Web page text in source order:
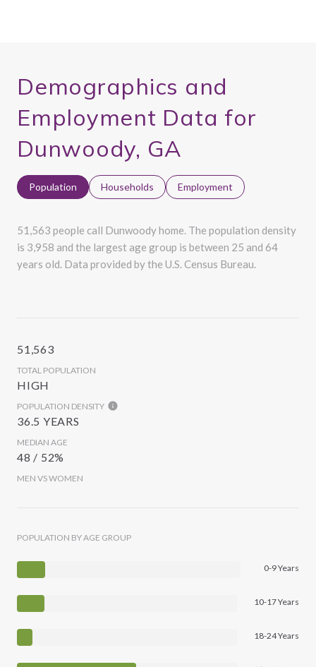
Demographics and
Employment Data for
Dunwoody, GA
Population Households Employment
51,563 people call Dunwoody home. The population density
is 3,958 and the largest age group is between 25 and 64
years old. Data provided by the U.S. Census Bureau.
51,563
TOTAL POPULATION
HIGH
POPULATION DENSITY
36.5 YEARS
MEDIAN AGE
48 / 52%
MEN VS WOMEN
POPULATION BY AGE GROUP
0-9 Years
10-17 Years
18-24 Years